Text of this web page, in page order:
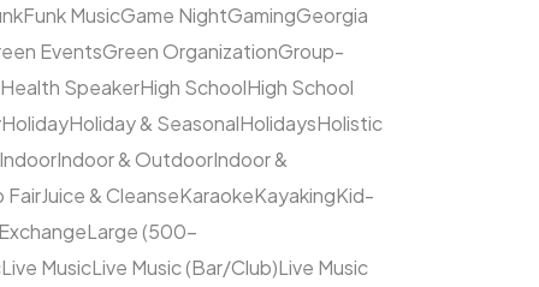
Funk MusicGame NightGamingGeorgia
EventsGreen OrganizationGroup-
Health SpeakerHigh SchoolHigh School
HolidayHoliday & SeasonalHolidaysHolistic
IndoorIndoor & OutdoorIndoor &
FairJuice & CleanseKaraokeKayakingKid-
Large (500–
Live MusicLive Music (Bar/Club)Live Music